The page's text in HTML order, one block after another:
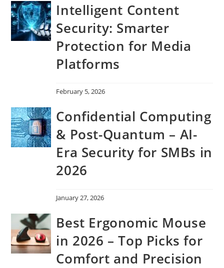
Intelligent Content
Security: Smarter
Protection for Media
Platforms
February 5, 2026
Confidential Computing
& Post-Quantum – AI-
Era Security for SMBs in
2026
January 27, 2026
Best Ergonomic Mouse
in 2026 – Top Picks for
Comfort and Precision